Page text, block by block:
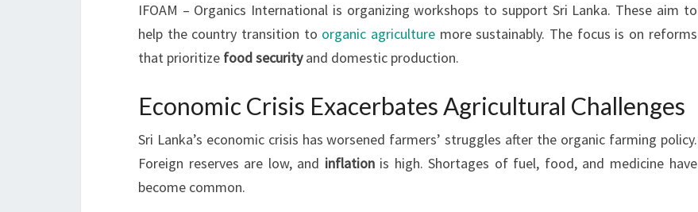
IFOAM – Organics International is organizing workshops to support Sri Lanka. These aim to
help the country transition to organic agriculturemore sustainably. The focus is on reforms
that prioritize food securityand domestic production.
Economic Crisis Exacerbates Agricultural Challenges
Sri Lanka’s economic crisis has worsened farmers’ struggles after the organic farming policy.
Foreign reserves are low, and inflationis high. Shortages of fuel, food, and medicine have
become common.